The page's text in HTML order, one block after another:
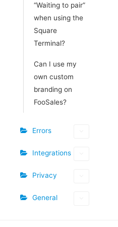
“Waiting to pair”
when using the
Square
Terminal?
Can I use my
own custom
branding on
FooSales?
Errors
Integrations
Privacy
General